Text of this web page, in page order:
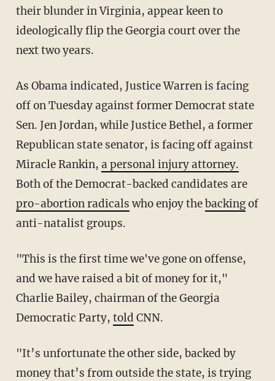
their blunder in Virginia, appear keen to
ideologically flip the Georgia court over the
next two years.
As Obama indicated, Justice Warren is facing
off on Tuesday against former Democrat state
Sen. Jen Jordan, while Justice Bethel, a former
Republican state senator, is facing off against
Miracle Rankin, a personal injury attorney.
Both of the Democrat-backed candidates are
pro-abortion radicals who enjoy thebackingof
anti-natalist groups.
"This is the first time we've gone on offense,
and we have raised a bit of money for it,"
Charlie Bailey, chairman of the Georgia
Democratic Party, told CNN.
"It’s unfortunate the other side, backed by
money that’s from outside the state, is trying